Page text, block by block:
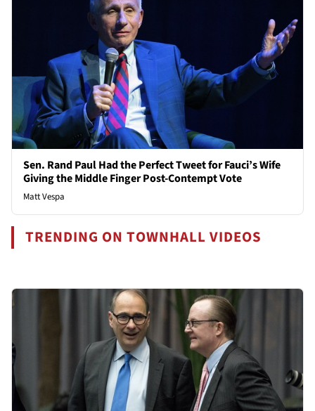
Sen. Rand Paul Had the Perfect Tweet for Fauci’s Wife
Giving the Middle Finger Post-Contempt Vote
Matt Vespa
TRENDING ON TOWNHALL VIDEOS